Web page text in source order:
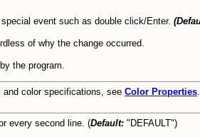
event such as double click/Enter.
of why the change occurred.
the program.
and color specifications, see Color Properties
every second line. (Default: "DEFAULT")